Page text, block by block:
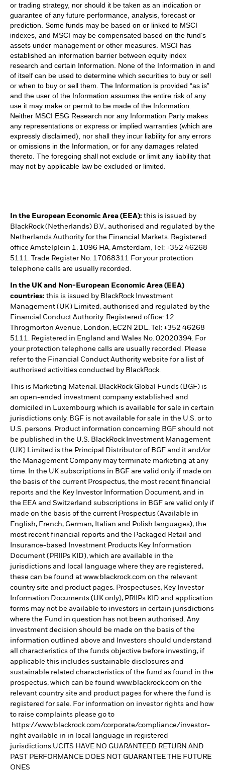
or trading strategy, nor should it be taken as an indication or
guarantee of any future performance, analysis, forecast or
prediction. Some funds may be based on or linked to MSCI
indexes, and MSCI may be compensated based on the fund’s
assets under management or other measures. MSCI has
established an information barrier between equity index
research and certain Information. None of the Information in and
of itself can be used to determine which securities to buy or sell
or when to buy or sell them. The Information is provided “as is”
and the user of the Information assumes the entire risk of any
use it may make or permit to be made of the Information.
Neither MSCI ESG Research nor any Information Party makes
any representations or express or implied warranties (which are
expressly disclaimed), nor shall they incur liability for any errors
or omissions in the Information, or for any damages related
thereto. The foregoing shall not exclude or limit any liability that
may not by applicable law be excluded or limited.
In the European Economic Area (EEA): this is issued by
BlackRock (Netherlands) B.V., authorised and regulated by the
Netherlands Authority for the Financial Markets. Registered
office Amstelplein 1, 1096 HA, Amsterdam, Tel: +352 46268
5111. Trade Register No. 17068311 For your protection
telephone calls are usually recorded.
In the UK and Non-European Economic Area (EEA)
countries: this is issued by BlackRock Investment
Management (UK) Limited, authorised and regulated by the
Financial Conduct Authority. Registered office: 12
Throgmorton Avenue, London, EC2N 2DL. Tel: +352 46268
5111. Registered in England and Wales No. 02020394. For
your protection telephone calls are usually recorded. Please
refer to the Financial Conduct Authority website for a list of
authorised activities conducted by BlackRock.
This is Marketing Material. BlackRock Global Funds (BGF) is
an open-ended investment company established and
domiciled in Luxembourg which is available for sale in certain
jurisdictions only. BGF is not available for sale in the U.S. or to
U.S. persons. Product information concerning BGF should not
be published in the U.S. BlackRock Investment Management
(UK) Limited is the Principal Distributor of BGF and it and/or
the Management Company may terminate marketing at any
time. In the UK subscriptions in BGF are valid only if made on
the basis of the current Prospectus, the most recent financial
reports and the Key Investor Information Document, and in
the EEA and Switzerland subscriptions in BGF are valid only if
made on the basis of the current Prospectus (Available in
English, French, German, Italian and Polish languages), the
most recent financial reports and the Packaged Retail and
Insurance-based Investment Products Key Information
Document (PRIIPs KID), which are available in the
jurisdictions and local language where they are registered,
these can be found at www.blackrock.com on the relevant
country site and product pages. Prospectuses, Key Investor
Information Documents (UK only), PRIIPs KID and application
forms may not be available to investors in certain jurisdictions
where the Fund in question has not been authorised. Any
investment decision should be made on the basis of the
information outlined above and Investors should understand
all characteristics of the funds objective before investing, if
applicable this includes sustainable disclosures and
sustainable related characteristics of the fund as found in the
prospectus, which can be found www.blackrock.com on the
relevant country site and product pages for where the fund is
registered for sale. For information on investor rights and how
to raise complaints please go to
https://www.blackrock.com/corporate/compliance/investor-
right available in in local language in registered
jurisdictions.UCITS HAVE NO GUARANTEED RETURN AND
PAST PERFORMANCE DOES NOT GUARANTEE THE FUTURE
ONES